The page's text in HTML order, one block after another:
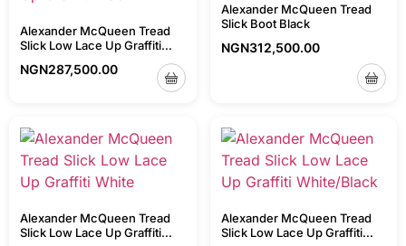
Alexander McQueen Tread
Slick Low Lace Up Graffiti
NGN287,500.00
Alexander McQueen Tread
Slick Boot Black
NGN312,500.00
Alexander McQueen Tread
Slick Low Lace Up Graffiti
Alexander McQueen Tread
Slick Low Lace Up Graffiti